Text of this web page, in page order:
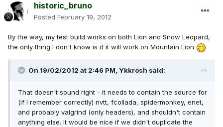
historic_bruno
Posted February 19, 2012
By the way, my test build works on both Lion and Snow Leopard,
the only thing I don't know is if it will work on Mountain Lion
On 19/02/2012 at 2:46 PM, Ykkrosh said:
That doesn't sound right - it needs to contain the source for
(if I remember correctly) nvtt, fcollada, spidermonkey, enet,
and probably valgrind (only headers), and shouldn't contain
anything else. It would be nice if we didn't duplicate the